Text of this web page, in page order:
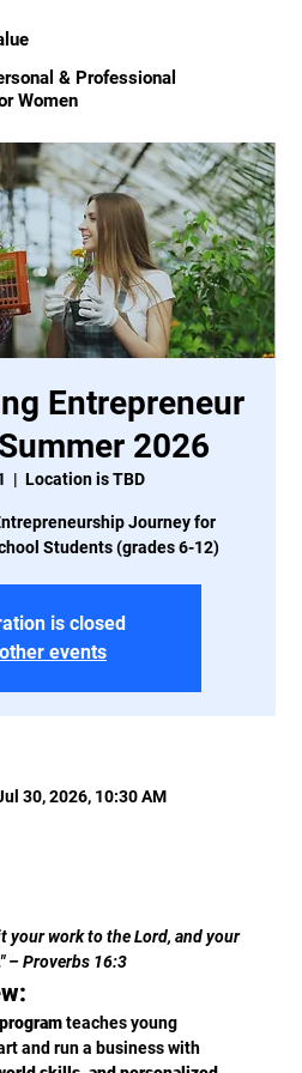
& Professional
Women
Entrepreneur
2026
  |
Location is TBD
Journey for
Students (grades 6-12)
is closed
events
30, 2026, 10:30 AM
your work to the Lord, and your
– Proverbs 16:3
teaches young
and run a business with